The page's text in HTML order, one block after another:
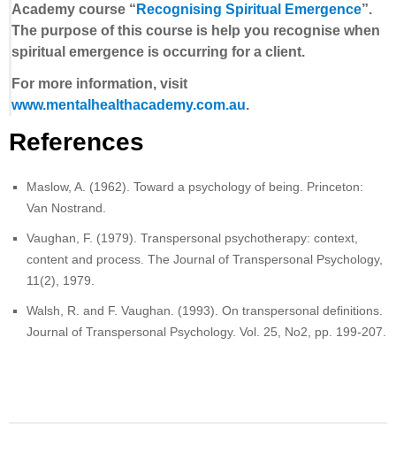
Academy course “ Recognising Spiritual Emergence”.
The purpose of this course is help you recognise when
spiritual emergence is occurring for a client.
For more information, visit
www.mentalhealthacademy.com.au.
References
Maslow, A. (1962). Toward a psychology of being. Princeton:
Van Nostrand.
Vaughan, F. (1979). Transpersonal psychotherapy: context,
content and process. The Journal of Transpersonal Psychology,
11(2), 1979.
Walsh, R. and F. Vaughan. (1993). On transpersonal definitions.
Journal of Transpersonal Psychology. Vol. 25, No2, pp. 199-207.